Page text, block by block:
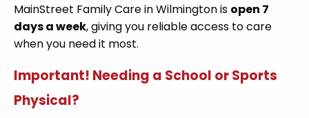
MainStreet Family Care in Wilmington is open 7
days a week, giving you reliable access to care
when you need it most.
Important! Needing a School or Sports
Physical?